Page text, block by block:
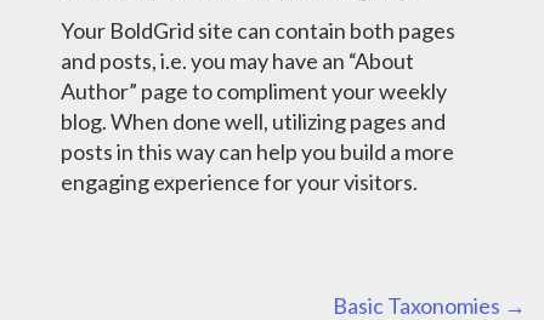
Your BoldGrid site can contain both pages
and posts, i.e. you may have an “About
Author” page to compliment your weekly
blog. When done well, utilizing pages and
posts in this way can help you build a more
engaging experience for your visitors.
Basic Taxonomies →